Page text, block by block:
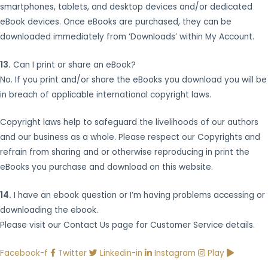
smartphones, tablets, and desktop devices and/or dedicated
eBook devices. Once eBooks are purchased, they can be
downloaded immediately from ‘Downloads’ within My Account.
13. Can I print or share an eBook?
No. If you print and/or share the eBooks you download you will be
in breach of applicable international copyright laws.
Copyright laws help to safeguard the livelihoods of our authors
and our business as a whole. Please respect our Copyrights and
refrain from sharing and or otherwise reproducing in print the
eBooks you purchase and download on this website.
14. I have an ebook question or I’m having problems accessing or
downloading the ebook.
Please visit our Contact Us page for Customer Service details.
Facebook-f Twitter Linkedin-in Instagram
Play